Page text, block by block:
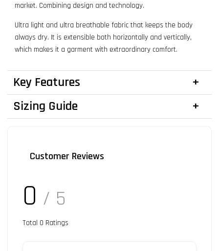
market. Combining design and technology.
Ultra light and ultra breathable fabric that keeps the body
always dry. It is extensible both horizontally and vertically,
which makes it a garment with extraordinary comfort.
Key Features
Sizing Guide
Customer Reviews
0 / 5
Total 0 Ratings